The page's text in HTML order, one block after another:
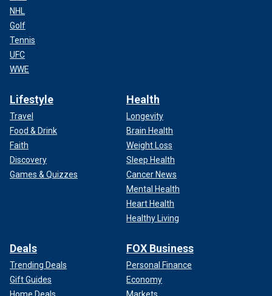
NHL
Golf
Tennis
UFC
WWE
Lifestyle
Travel
Food & Drink
Faith
Discovery
Games & Quizzes
Health
Longevity
Brain Health
Weight Loss
Sleep Health
Cancer News
Mental Health
Heart Health
Healthy Living
Deals
Trending Deals
Gift Guides
FOX Business
Personal Finance
Economy